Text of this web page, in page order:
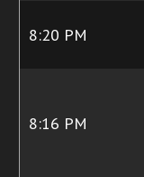
8:20 PM
8:16 PM